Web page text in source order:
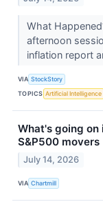
What
afternoon
inflation report
VIA StockStory
TOPICS Artificial Intelligence
What's going
S&P500 movers
July 14, 2026
VIA Chartmill